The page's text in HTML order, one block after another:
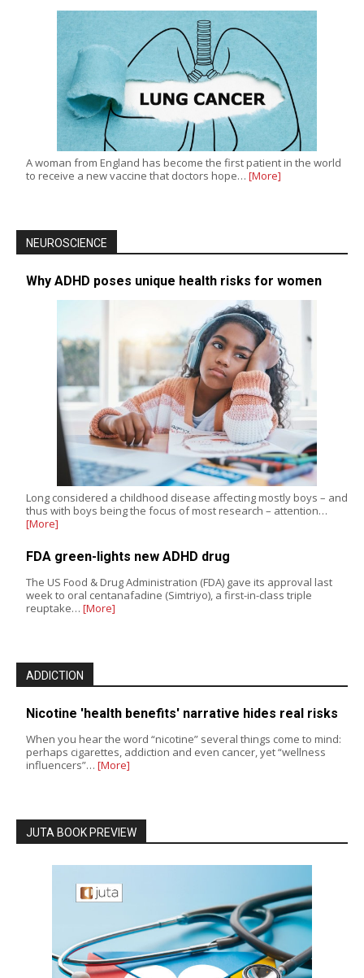
A woman from England has become the first patient in the world
to receive a new vaccine that doctors hope… [More]
NEUROSCIENCE
Why ADHD poses unique health risks for women
Long considered a childhood disease affecting mostly boys – and
thus with boys being the focus of most research – attention…
[More]
FDA green-lights new ADHD drug
The US Food & Drug Administration (FDA) gave its approval last
week to oral centanafadine (Simtriyo), a first-in-class triple
reuptake… [More]
ADDICTION
Nicotine 'health benefits' narrative hides real risks
When you hear the word “nicotine” several things come to mind:
perhaps cigarettes, addiction and even cancer, yet “wellness
influencers”… [More]
JUTA BOOK PREVIEW